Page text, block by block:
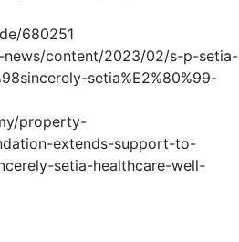
680251
content/2023/02/s-p-setia-
setia%E2%80%99-
property-
extends-support-to-
setia-healthcare-well-